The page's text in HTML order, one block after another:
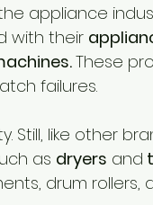
appliance
with their
These
failures.
Still, like other
as dryers and
drum rollers,